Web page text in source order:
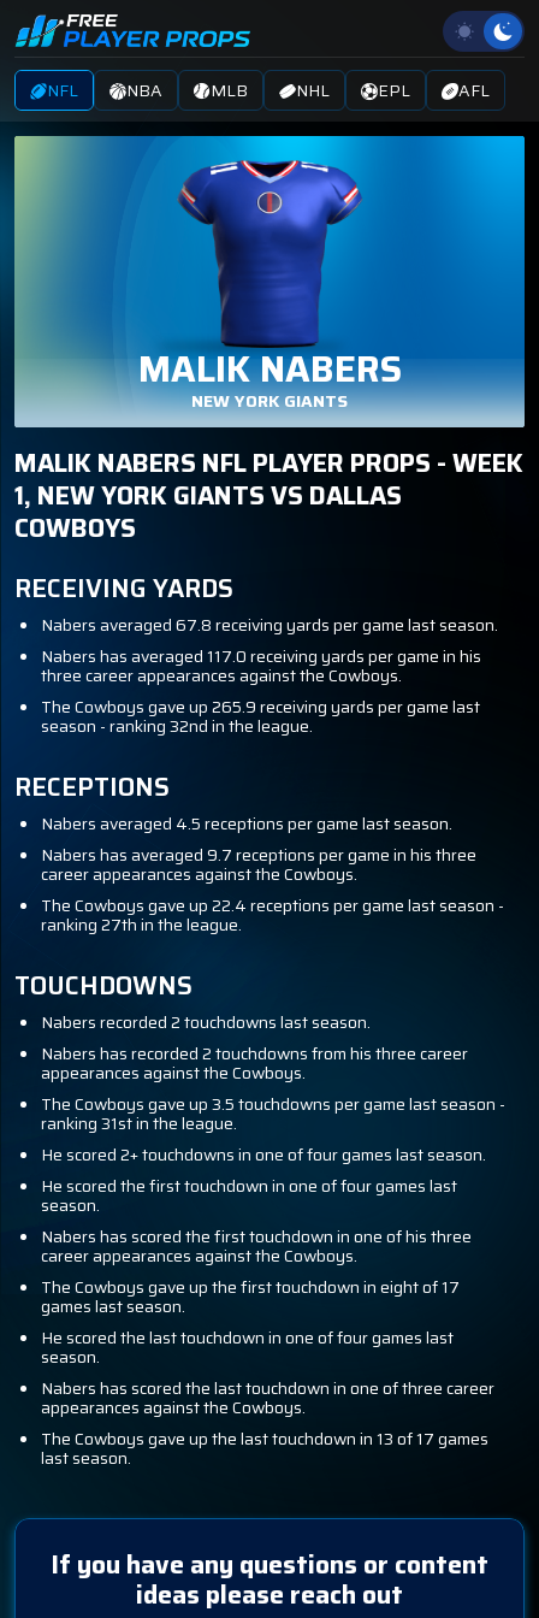
NFL NBA MLB NHL EPL AFL
MALIK NABERS
NEW YORK GIANTS
MALIK NABERS NFL PLAYER PROPS - WEEK
1, NEW YORK GIANTS VS DALLAS
COWBOYS
RECEIVING YARDS
Nabers averaged 67.8 receiving yards per game last season.
Nabers has averaged 117.0 receiving yards per game in his
three career appearances against the Cowboys.
The Cowboys gave up 265.9 receiving yards per game last
season - ranking 32nd in the league.
RECEPTIONS
Nabers averaged 4.5 receptions per game last season.
Nabers has averaged 9.7 receptions per game in his three
career appearances against the Cowboys.
The Cowboys gave up 22.4 receptions per game last season -
ranking 27th in the league.
TOUCHDOWNS
Nabers recorded 2 touchdowns last season.
Nabers has recorded 2 touchdowns from his three career
appearances against the Cowboys.
The Cowboys gave up 3.5 touchdowns per game last season -
ranking 31st in the league.
He scored 2+ touchdowns in one of four games last season.
He scored the first touchdown in one of four games last
season.
Nabers has scored the first touchdown in one of his three
career appearances against the Cowboys.
The Cowboys gave up the first touchdown in eight of 17
games last season.
He scored the last touchdown in one of four games last
season.
Nabers has scored the last touchdown in one of three career
appearances against the Cowboys.
The Cowboys gave up the last touchdown in 13 of 17 games
last season.
If you have any questions or content
ideas please reach out